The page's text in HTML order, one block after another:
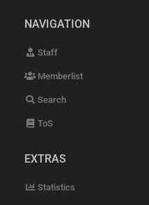
NAVIGATION
Staff
Memberlist
Search
ToS
EXTRAS
Statistics